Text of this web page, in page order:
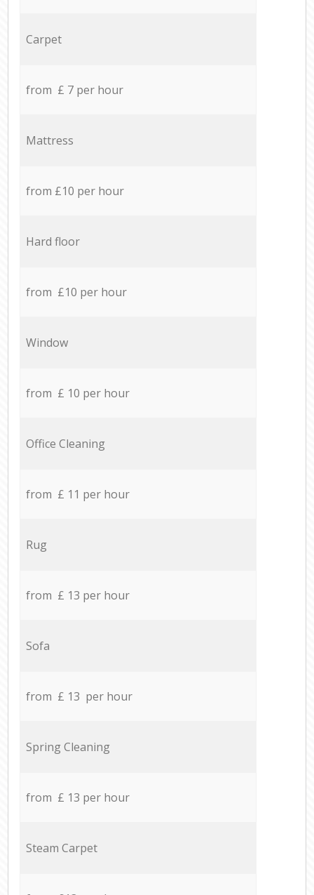
Carpet
from £ 7 per hour
Mattress
from £10 per hour
Hard floor
from £10 per hour
Window
from £ 10 per hour
Office Cleaning
from £ 11 per hour
Rug
from £ 13 per hour
Sofa
from £ 13 per hour
Spring Cleaning
from £ 13 per hour
Steam Carpet